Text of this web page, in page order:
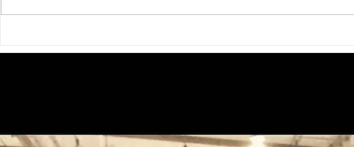
Audition Big Bear — A New
Annual All